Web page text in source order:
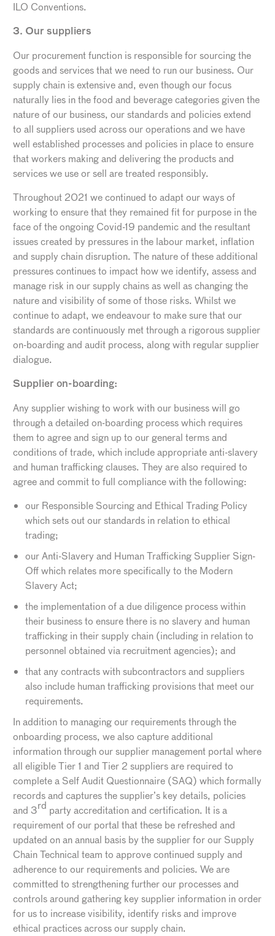
ILO Conventions.
3. Our suppliers
Our procurement function is responsible for sourcing the
goods and services that we need to run our business. Our
supply chain is extensive and, even though our focus
naturally lies in the food and beverage categories given the
nature of our business, our standards and policies extend
to all suppliers used across our operations and we have
well established processes and policies in place to ensure
that workers making and delivering the products and
services we use or sell are treated responsibly.
Throughout 2021 we continued to adapt our ways of
working to ensure that they remained fit for purpose in the
face of the ongoing Covid-19 pandemic and the resultant
issues created by pressures in the labour market, inflation
and supply chain disruption. The nature of these additional
pressures continues to impact how we identify, assess and
manage risk in our supply chains as well as changing the
nature and visibility of some of those risks. Whilst we
continue to adapt, we endeavour to make sure that our
standards are continuously met through a rigorous supplier
on-boarding and audit process, along with regular supplier
dialogue.
Supplier on-boarding:
Any supplier wishing to work with our business will go
through a detailed on-boarding process which requires
them to agree and sign up to our general terms and
conditions of trade, which include appropriate anti-slavery
and human trafficking clauses. They are also required to
agree and commit to full compliance with the following:
our Responsible Sourcing and Ethical Trading Policy
which sets out our standards in relation to ethical
trading;
our Anti-Slavery and Human Trafficking Supplier Sign-
Off which relates more specifically to the Modern
Slavery Act;
the implementation of a due diligence process within
their business to ensure there is no slavery and human
trafficking in their supply chain (including in relation to
personnel obtained via recruitment agencies); and
that any contracts with subcontractors and suppliers
also include human trafficking provisions that meet our
requirements.
In addition to managing our requirements through the
onboarding process, we also capture additional
information through our supplier management portal where
all eligible Tier 1 and Tier 2 suppliers are required to
complete a Self Audit Questionnaire (SAQ) which formally
records and captures the supplier’s key details, policies
and 3rd party accreditation and certification. It is a
requirement of our portal that these be refreshed and
updated on an annual basis by the supplier for our Supply
Chain Technical team to approve continued supply and
adherence to our requirements and policies. We are
committed to strengthening further our processes and
controls around gathering key supplier information in order
for us to increase visibility, identify risks and improve
ethical practices across our supply chain.